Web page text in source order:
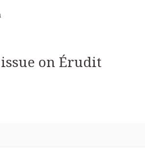
issue on Érudit